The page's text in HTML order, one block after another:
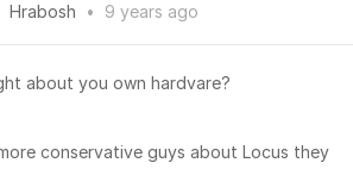
Hrabosh • 9 years ago
about you own hardvare?
conservative guys about Locus they